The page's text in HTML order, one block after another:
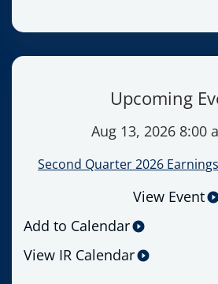
Upcoming
Aug 13, 2026 8:00
Second Quarter 2026
View Event
Add to Calendar
View IR Calendar